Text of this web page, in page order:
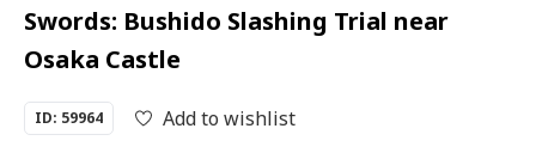
Swords: Bushido Slashing Trial near
Osaka Castle
ID: 59964 Add to wishlist